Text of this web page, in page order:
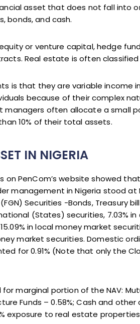
asset that does not fall into
bonds, and cash.
or venture capital, hedge
Real estate is often
is that they are variable income
because of their complex
managers often allocate a small
10% of their total assets.
IN NIGERIA
on PenCom’s website showed
management in Nigeria stood at
Securities -Bonds, Treasury
(States) securities, 7.03%
in local money market
market securities. Domestic
for 0.91% (Note that only the
marginal portion of the NAV:
Funds – 0.58%; Cash and
exposure to real estate properties